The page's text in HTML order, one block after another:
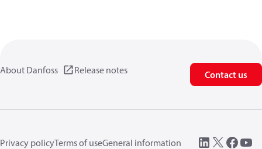
About Danfoss Release notes Contact us
Privacy policyTerms of useGeneral information